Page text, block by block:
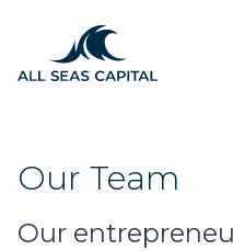
Our Team
Our